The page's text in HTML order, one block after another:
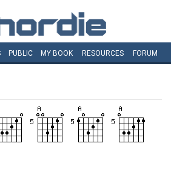
PUBLIC MY BOOK RESOURCES FORUM